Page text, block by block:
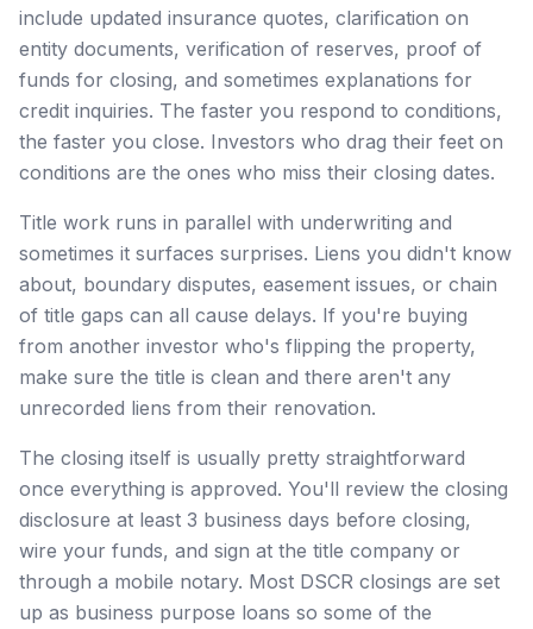
include updated insurance quotes, clarification on
entity documents, verification of reserves, proof of
funds for closing, and sometimes explanations for
credit inquiries. The faster you respond to conditions,
the faster you close. Investors who drag their feet on
conditions are the ones who miss their closing dates.
Title work runs in parallel with underwriting and
sometimes it surfaces surprises. Liens you didn't know
about, boundary disputes, easement issues, or chain
of title gaps can all cause delays. If you're buying
from another investor who's flipping the property,
make sure the title is clean and there aren't any
unrecorded liens from their renovation.
The closing itself is usually pretty straightforward
once everything is approved. You'll review the closing
disclosure at least 3 business days before closing,
wire your funds, and sign at the title company or
through a mobile notary. Most DSCR closings are set
up as business purpose loans so some of the